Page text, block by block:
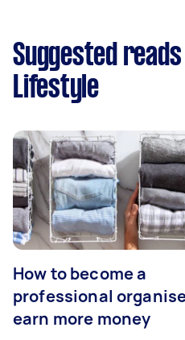
Suggested
Lifestyle
How to become a
professional
earn more money